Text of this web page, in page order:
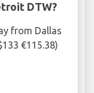
DTW?
from Dallas
€115.38)